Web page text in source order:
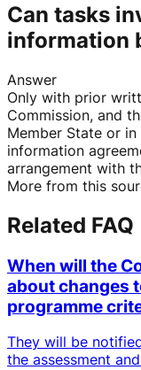
Can tasks
information
Answer
Only with prior
Commission, and
Member State or
information
arrangement with
More from this
Related FAQ
When will the
about changes
programme
They will be
the assessment